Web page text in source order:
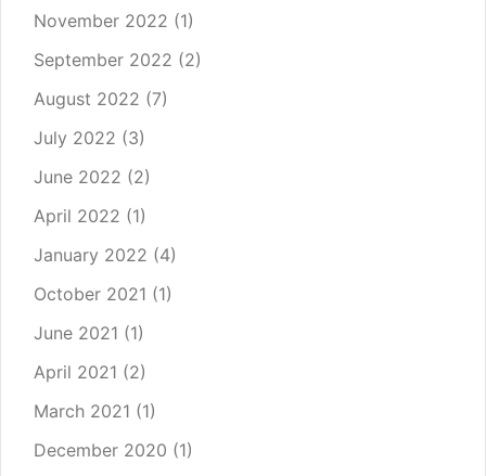
November 2022 (1)
September 2022 (2)
August 2022 (7)
July 2022 (3)
June 2022 (2)
April 2022 (1)
January 2022 (4)
October 2021 (1)
June 2021 (1)
April 2021 (2)
March 2021 (1)
December 2020 (1)